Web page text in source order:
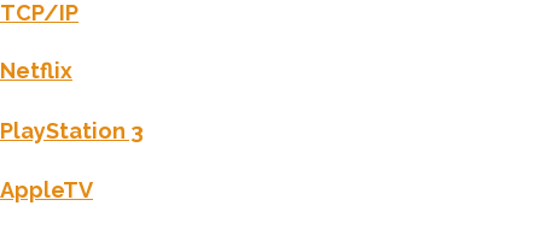
TCP/IP
Netflix
PlayStation 3
AppleTV